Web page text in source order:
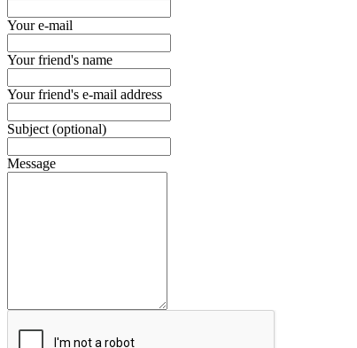
Your e-mail
Your friend's name
Your friend's e-mail address
Subject (optional)
Message